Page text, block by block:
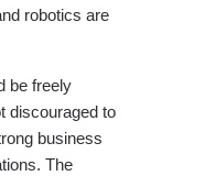
robotics are
be freely
discouraged to
business
The